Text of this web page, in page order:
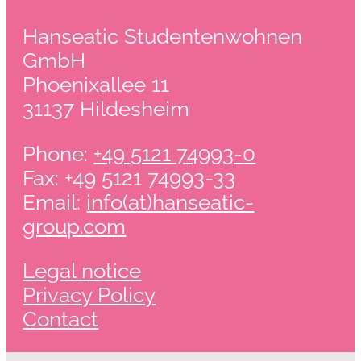
Hanseatic Studentenwohnen
GmbH
Phoenixallee 11
31137 Hildesheim
Phone: +49 5121 74993-0
Fax: +49 5121 74993-33
Email: info(at)hanseatic-
group.com
Legal notice
Privacy Policy
Contact